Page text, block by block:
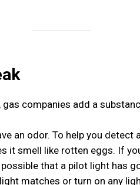
an odor. To help you detect
it smell like rotten eggs. If
that a pilot light has
matches or turn on any